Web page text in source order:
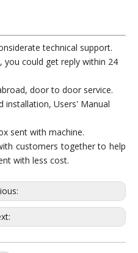
technical support.
could get reply within 24
door to door service.
installation, Users' Manual
sent with machine.
customers together to help
with less cost.